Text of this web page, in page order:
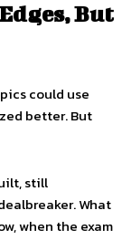
But
could use
better. But
still
What
when the exam